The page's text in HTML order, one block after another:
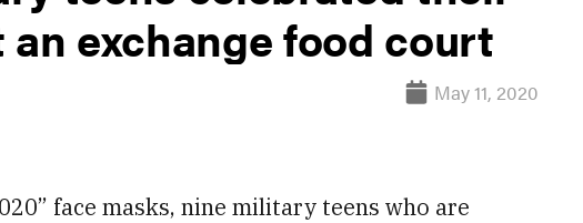
exchange food court
May 11, 2020
face masks, nine military teens who are